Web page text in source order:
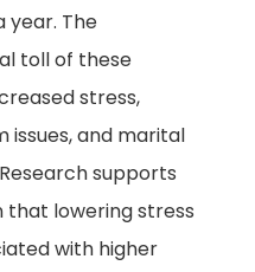
year. The
toll of these
stress,
issues, and marital
supports
that lowering stress
with higher